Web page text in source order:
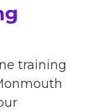
training